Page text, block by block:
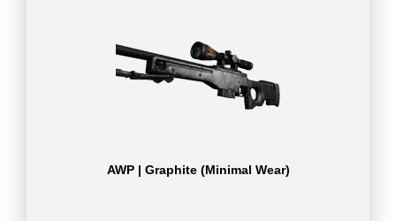
AWP | Graphite (Minimal Wear)